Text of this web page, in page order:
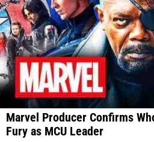
Marvel Producer Confirms
Fury as MCU Leader